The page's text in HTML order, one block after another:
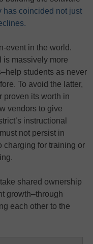
has coincided not just
event in the world.
is massively more
students as never
To avoid the latter,
proven its worth in
vendors to give
instructional
not persist in
charging for training or
shared ownership
growth–through
each other to the